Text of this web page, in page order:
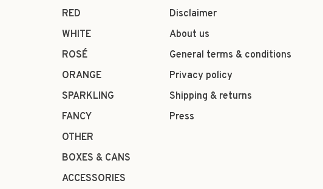
RED
WHITE
ROSÉ
ORANGE
SPARKLING
FANCY
OTHER
BOXES & CANS
ACCESSORIES
Disclaimer
About us
General terms & conditions
Privacy policy
Shipping & returns
Press